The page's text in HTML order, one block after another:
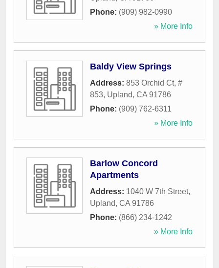
Phone: (909) 982-0990
» More Info
Baldy View Springs
Address: 853 Orchid Ct, #
853, Upland, CA 91786
Phone: (909) 762-6311
» More Info
Barlow Concord
Apartments
Address: 1040 W 7th Street,
Upland, CA 91786
Phone: (866) 234-1242
» More Info